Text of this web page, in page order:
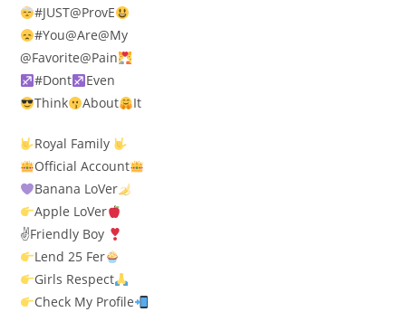
#JUST@ProvE
#You@Are@My
@Favorite@Pain
#Dont
Even
Think
About It
Royal Family
Official Account
Banana LoVer
Apple LoVer
✌Friendly Boy
Lend 25 Fer
Girls Respect
Check My Profile